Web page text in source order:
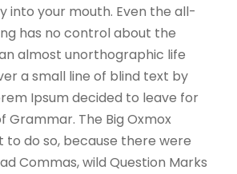
into your mouth. Even the all-
has no control about the
almost unorthographic life
a small line of blind text by
Ipsum decided to leave for
Grammar. The Big Oxmox
to do so, because there were
Commas, wild Question Marks